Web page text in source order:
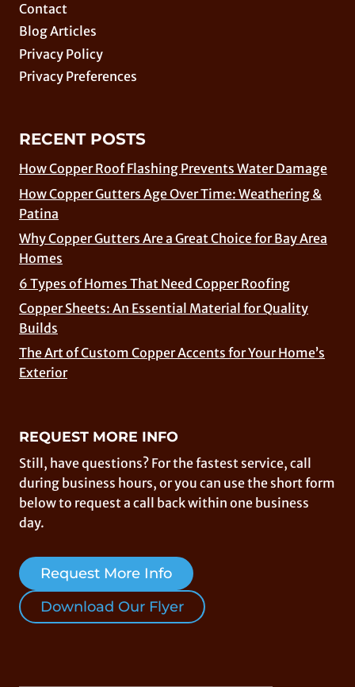
Contact
Blog Articles
Privacy Policy
Privacy Preferences
RECENT POSTS
How Copper Roof Flashing Prevents Water Damage
How Copper Gutters Age Over Time: Weathering &
Patina
Why Copper Gutters Are a Great Choice for Bay Area
Homes
6 Types of Homes That Need Copper Roofing
Copper Sheets: An Essential Material for Quality
Builds
The Art of Custom Copper Accents for Your Home’s
Exterior
REQUEST MORE INFO
Still, have questions? For the fastest service, call
during business hours, or you can use the short form
below to request a call back within one business
day.
Request More Info
Download Our Flyer